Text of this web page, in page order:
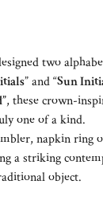
two
” and “Sun
, these crown-
one of a kind.
napkin ring
a striking
object.